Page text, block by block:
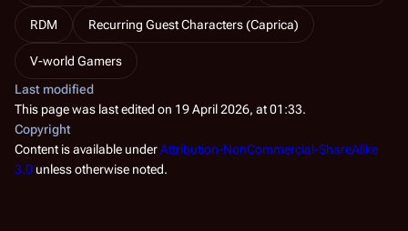
RDM Recurring Guest Characters (Caprica)
V-world Gamers
Last modified
This page was last edited on 19 April 2026, at 01:33.
Copyright
Content is available underAttribution-NonCommercial-ShareAlike
3.0 unless otherwise noted.